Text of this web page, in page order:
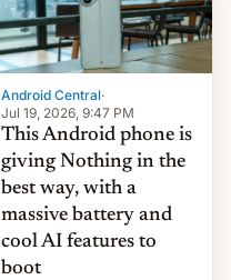
Android Central·
Jul 19, 2026, 9:47 PM
This Android phone is
giving Nothing in the
best way, with a
massive battery and
cool AI features to
boot